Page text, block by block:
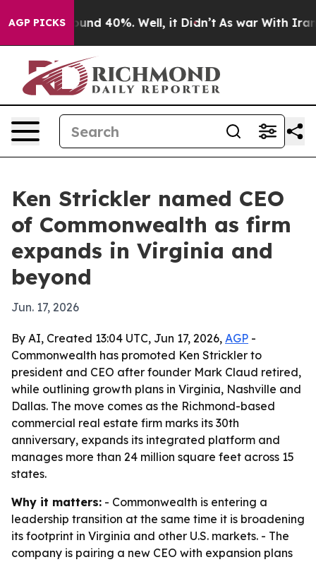
AGP PICKS
Around 40%. Well, it Didn’t As war With Iran
Ken Strickler named CEO
of Commonwealth as firm
expands in Virginia and
beyond
Jun. 17, 2026
By AI, Created 13:04 UTC, Jun 17, 2026, AGP -
Commonwealth has promoted Ken Strickler to
president and CEO after founder Mark Claud retired,
while outlining growth plans in Virginia, Nashville and
Dallas. The move comes as the Richmond-based
commercial real estate firm marks its 30th
anniversary, expands its integrated platform and
manages more than 24 million square feet across 15
states.
Why it matters: - Commonwealth is entering a
leadership transition at the same time it is broadening
its footprint in Virginia and other U.S. markets. - The
company is pairing a new CEO with expansion plans